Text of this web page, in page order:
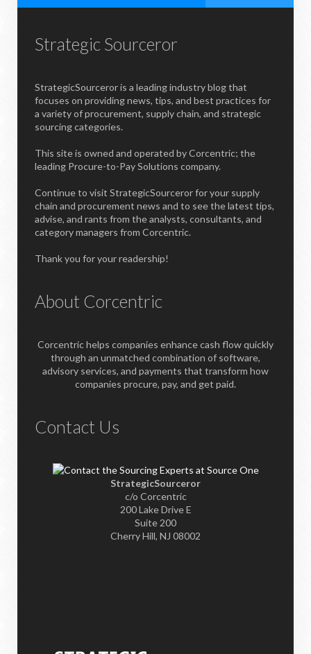
Strategic Sourceror
StrategicSourceror is a leading industry blog that
focuses on providing news, tips, and best practices for
a variety of procurement, supply chain, and strategic
sourcing categories.
This site is owned and operated by Corcentric; the
leading Procure-to-Pay Solutions company.
Continue to visit StrategicSourceror for your supply
chain and procurement news and to see the latest tips,
advise, and rants from the analysts, consultants, and
category managers from Corcentric.
Thank you for your readership!
About Corcentric
Corcentric helps companies enhance cash flow quickly
through an unmatched combination of software,
advisory services, and payments that transform how
companies procure, pay, and get paid.
Contact Us
StrategicSourceror
c/o Corcentric
200 Lake Drive E
Suite 200
Cherry Hill, NJ 08002